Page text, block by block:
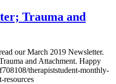
Trauma and
our March 2019 Newsletter.
and Attachment. Happy
therapiststudent-monthly-
resources